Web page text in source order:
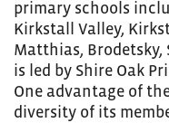
primary schools
Kirkstall Valley,
Matthias, Brodetsky,
is led by Shire Oak
One advantage of
diversity of its